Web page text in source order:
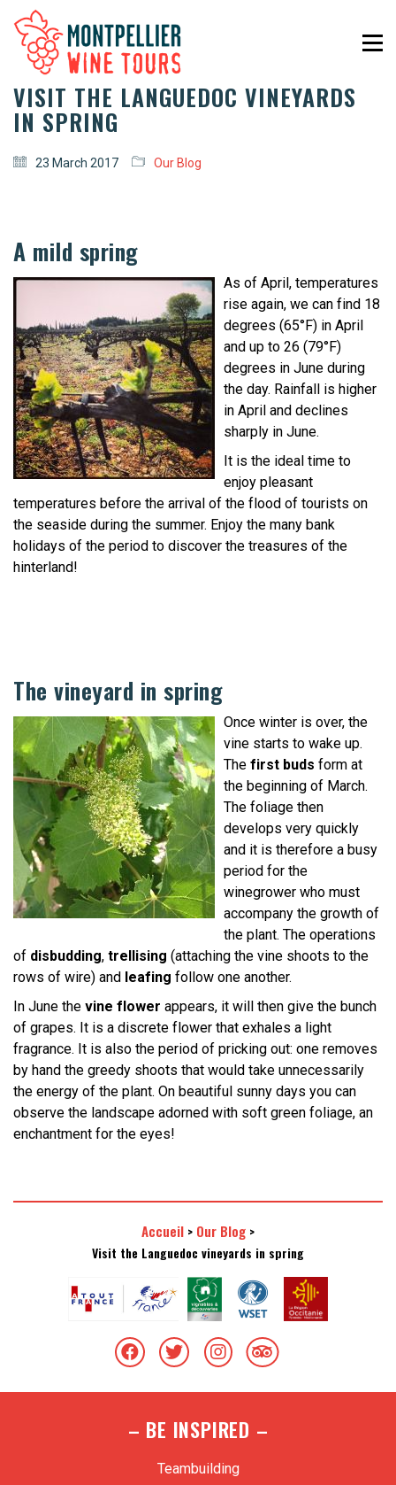
VISIT THE LANGUEDOC VINEYARDS
IN SPRING
23 March 2017 Our Blog
A mild spring
As of April, temperatures
rise again, we can find 18
degrees (65°F) in April
and up to 26 (79°F)
degrees in June during
the day. Rainfall is higher
in April and declines
sharply in June.
It is the ideal time to
enjoy pleasant
temperatures before the arrival of the flood of tourists on
the seaside during the summer. Enjoy the many bank
holidays of the period to discover the treasures of the
hinterland!
The vineyard in spring
Once winter is over, the
vine starts to wake up.
The first buds form at
the beginning of March.
The foliage then
develops very quickly
and it is therefore a busy
period for the
winegrower who must
accompany the growth of
the plant. The operations
of disbudding, trellising (attaching the vine shoots to the
rows of wire) and leafing follow one another.
In June the vine flower appears, it will then give the bunch
of grapes. It is a discrete flower that exhales a light
fragrance. It is also the period of pricking out: one removes
by hand the greedy shoots that would take unnecessarily
the energy of the plant. On beautiful sunny days you can
observe the landscape adorned with soft green foliage, an
enchantment for the eyes!
Accueil > Our Blog >
Visit the Languedoc vineyards in spring
– BE INSPIRED –
Teambuilding